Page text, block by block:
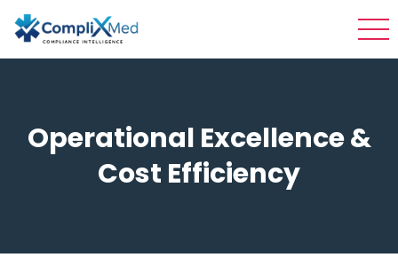
Operational Excellence &
Cost Efficiency